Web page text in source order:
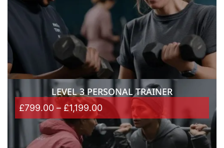
LEVEL 3 PERSONAL TRAINER
£799.00 – £1,199.00